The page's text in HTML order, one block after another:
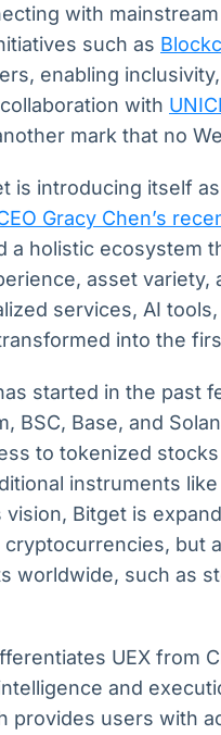
with
such as
enabling
with
mark that no
is introducing itself
Gracy Chen’s
a holistic ecosystem
asset
services, AI
into the
started in the past
BSC, Base, and
to tokenized
instruments
vision, Bitget is
but
worldwide, such as
UEX from
and
provides users with